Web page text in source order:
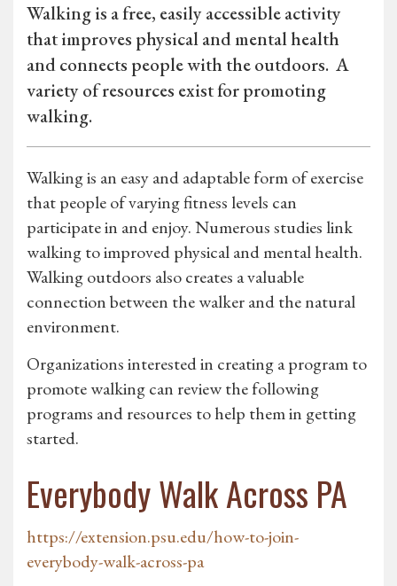
Walking is a free, easily accessible activity
that improves physical and mental health
and connects people with the outdoors. A
variety of resources exist for promoting
walking.
Walking is an easy and adaptable form of exercise
that people of varying fitness levels can
participate in and enjoy. Numerous studies link
walking to improved physical and mental health.
Walking outdoors also creates a valuable
connection between the walker and the natural
environment.
Organizations interested in creating a program to
promote walking can review the following
programs and resources to help them in getting
started.
Everybody Walk Across PA
https://extension.psu.edu/how-to-join-
everybody-walk-across-pa